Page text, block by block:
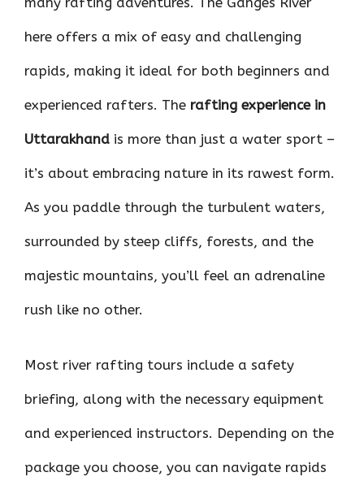
here offers a mix of easy and challenging
rapids, making it ideal for both beginners and
experienced rafters. The rafting experience in
Uttarakhand is more than just a water sport –
it’s about embracing nature in its rawest form.
As you paddle through the turbulent waters,
surrounded by steep cliffs, forests, and the
majestic mountains, you’ll feel an adrenaline
rush like no other.
Most river rafting tours include a safety
briefing, along with the necessary equipment
and experienced instructors. Depending on the
package you choose, you can navigate rapids